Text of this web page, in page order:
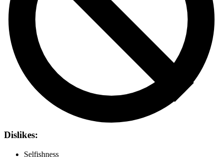
Dislikes:
Selfishness